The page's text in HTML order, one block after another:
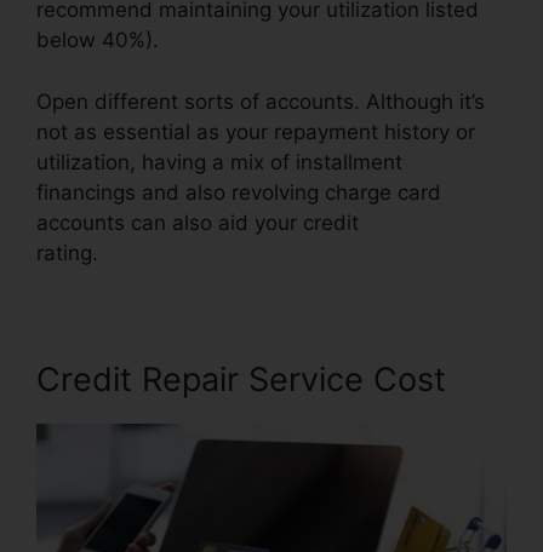
recommend maintaining your utilization listed
below 40%).
Open different sorts of accounts. Although it’s
not as essential as your repayment history or
utilization, having a mix of installment
financings and also revolving charge card
accounts can also aid your credit
rating.
Credit Repair Service Cost